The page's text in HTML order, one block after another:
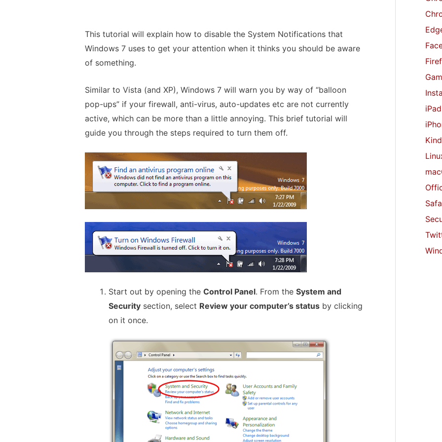
This tutorial will explain how to disable the System Notifications that
Windows 7 uses to get your attention when it thinks you should be aware
of something.
Similar to Vista (and XP), Windows 7 will warn you by way of “balloon
pop-ups” if your firewall, anti-virus, auto-updates etc are not currently
active, which can be more than a little annoying. This brief tutorial will
guide you through the steps required to turn them off.
Start out by opening the Control Panel. From the System and
Security section, select Review your computer’s status by clicking
on it once.
:
iPad